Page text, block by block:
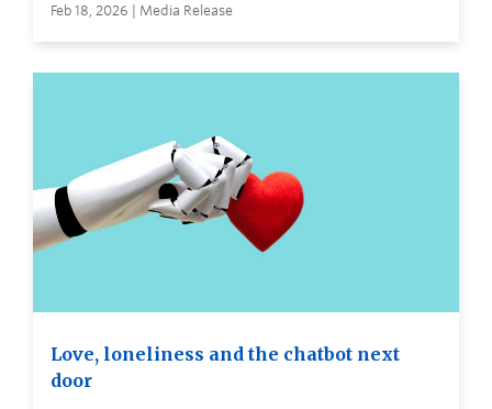
Feb 18, 2026 | Media Release
Love, loneliness and the chatbot next
door